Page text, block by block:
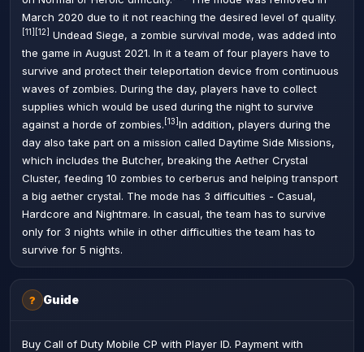
March 2020 due to it not reaching the desired level of quality.
[11] [12]
Undead Siege, a zombie survival mode, was added into
the game in August 2021. In it a team of four players have to
survive and protect their teleportation device from continuous
waves of zombies. During the day, players have to collect
supplies which would be used during the night to survive
against a horde of zombies. [13] In addition, players during the
day also take part on a mission called Daytime Side Missions,
which includes the Butcher, breaking the Aether Crystal
Cluster, feeding 10 zombies to cerberus and helping transport
a big aether crystal. The mode has 3 difficulties - Casual,
Hardcore and Nightmare. In casual, the team has to survive
only for 3 nights while in other difficulties the team has to
survive for 5 nights.
? Guide
Buy Call of Duty Mobile CP with Player ID. Payment with